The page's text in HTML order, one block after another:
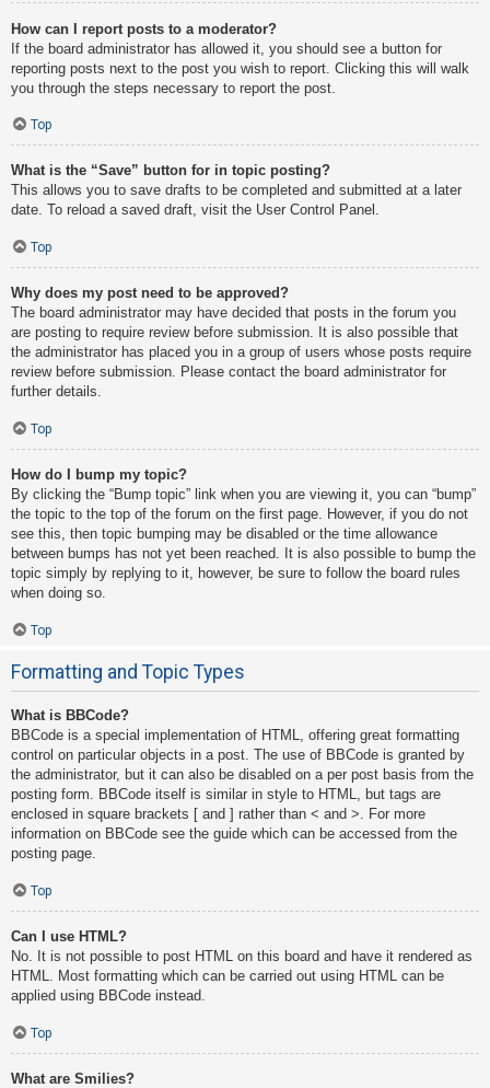
How can I report posts to a moderator?
If the board administrator has allowed it, you should see a button for
reporting posts next to the post you wish to report. Clicking this will walk
you through the steps necessary to report the post.
Top
What is the “Save” button for in topic posting?
This allows you to save drafts to be completed and submitted at a later
date. To reload a saved draft, visit the User Control Panel.
Top
Why does my post need to be approved?
The board administrator may have decided that posts in the forum you
are posting to require review before submission. It is also possible that
the administrator has placed you in a group of users whose posts require
review before submission. Please contact the board administrator for
further details.
Top
How do I bump my topic?
By clicking the “Bump topic” link when you are viewing it, you can “bump”
the topic to the top of the forum on the first page. However, if you do not
see this, then topic bumping may be disabled or the time allowance
between bumps has not yet been reached. It is also possible to bump the
topic simply by replying to it, however, be sure to follow the board rules
when doing so.
Top
Formatting and Topic Types
What is BBCode?
BBCode is a special implementation of HTML, offering great formatting
control on particular objects in a post. The use of BBCode is granted by
the administrator, but it can also be disabled on a per post basis from the
posting form. BBCode itself is similar in style to HTML, but tags are
enclosed in square brackets [ and ] rather than < and >. For more
information on BBCode see the guide which can be accessed from the
posting page.
Top
Can I use HTML?
No. It is not possible to post HTML on this board and have it rendered as
HTML. Most formatting which can be carried out using HTML can be
applied using BBCode instead.
Top
What are Smilies?